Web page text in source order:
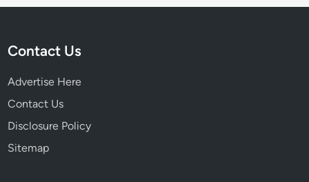
Contact Us
Advertise Here
Contact Us
Disclosure Policy
Sitemap